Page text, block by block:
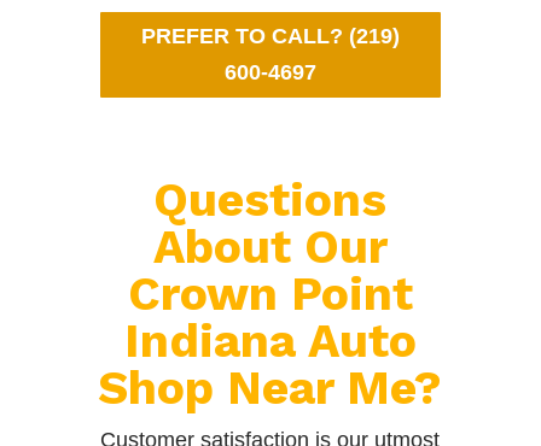
PREFER TO CALL? (219)
600-4697
Questions
About Our
Crown Point
Indiana Auto
Shop Near Me?
Customer satisfaction is our utmost